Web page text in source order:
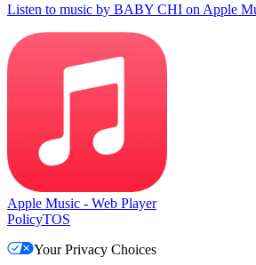
Listen to music by BABY CHI on Apple
Apple Music - Web Player
PolicyTOS
Your Privacy Choices